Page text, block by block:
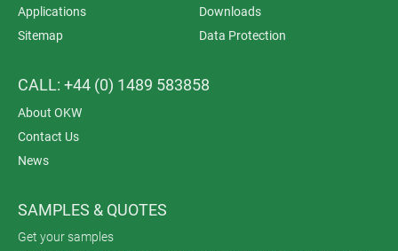
Applications
Downloads
Sitemap
Data Protection
CALL: +44 (0) 1489 583858
About OKW
Contact Us
News
SAMPLES & QUOTES
Get your samples